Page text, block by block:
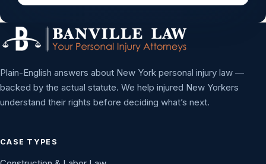
Plain-English answers about New York personal injury law —
backed by the actual statute. We help injured New Yorkers
understand their rights before deciding what’s next.
CASE TYPES